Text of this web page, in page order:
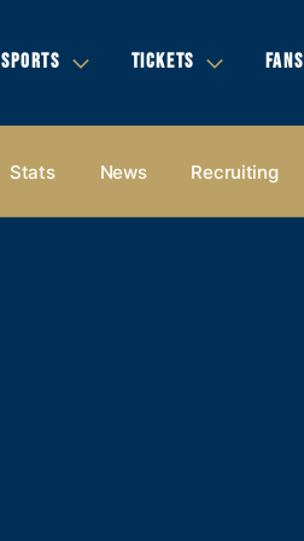
SPORTS TICKETS FANS
Stats News Recruiting